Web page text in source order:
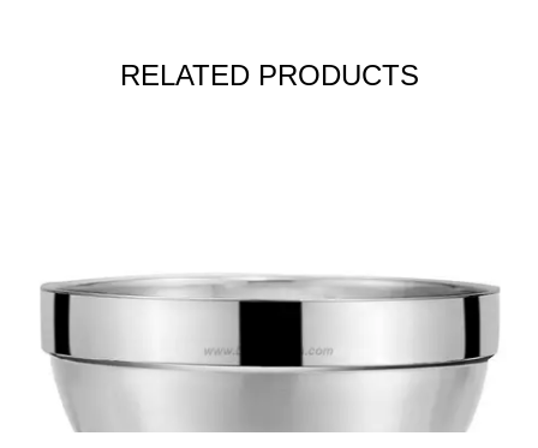
RELATED PRODUCTS